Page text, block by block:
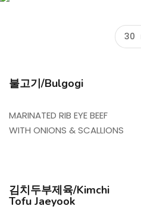
30
불고기/Bulgogi
MARINATED RIB EYE BEEF
WITH ONIONS & SCALLIONS
김치두부제육/Kimchi
Tofu Jaeyook